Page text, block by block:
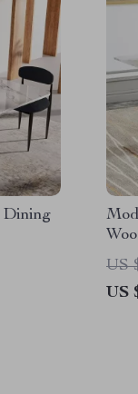
Dining
US
US